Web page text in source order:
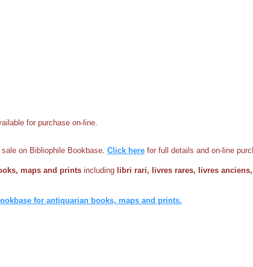
for purchase on-line.
sale on Bibliophile Bookbase Click here for full details and on-line
maps and prints including libri rari, livres rares, livres
for antiquarian books, maps and prints.